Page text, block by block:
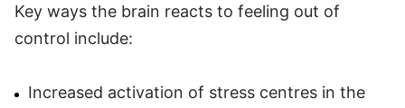
Key ways the brain reacts to feeling out of
control include:
Increased activation of stress centres in the